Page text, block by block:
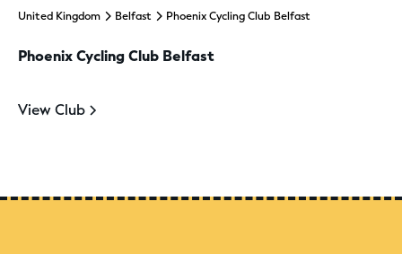
United Kingdom Belfast Phoenix Cycling Club Belfast
Phoenix Cycling Club Belfast
View Club